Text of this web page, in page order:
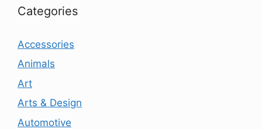
Categories
Accessories
Animals
Art
Arts & Design
Automotive